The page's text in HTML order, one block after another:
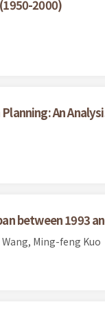
2000)
An
between 1993
Ming-feng Kuo